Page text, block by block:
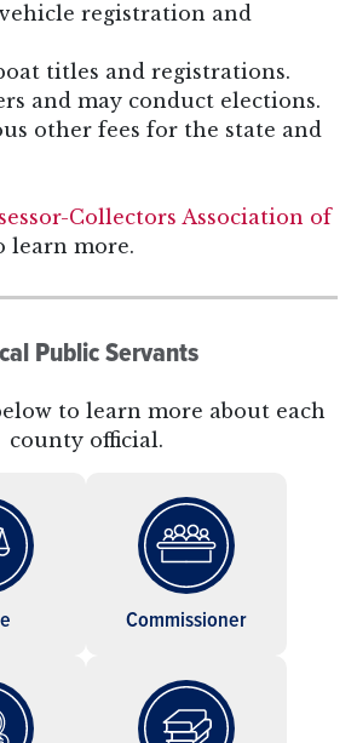
registration and
titles and registrations.
and may conduct elections.
other fees for the state and
Collectors Association of
learn more.
Public Servants
to learn more about each
county official.
Commissioner